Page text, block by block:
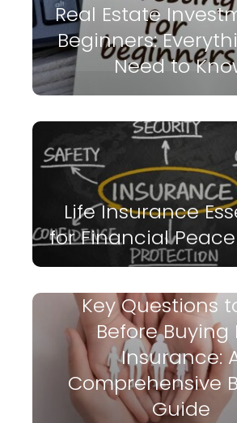
Real Estate
Beginners:
Need to
Life Insurance
for Financial
Key Questions
Before Buying
Insurance:
Comprehensive
Guide